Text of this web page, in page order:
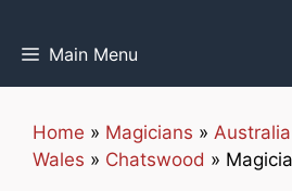
Main Menu
Home » Magicians » Australia
Wales » Chatswood »